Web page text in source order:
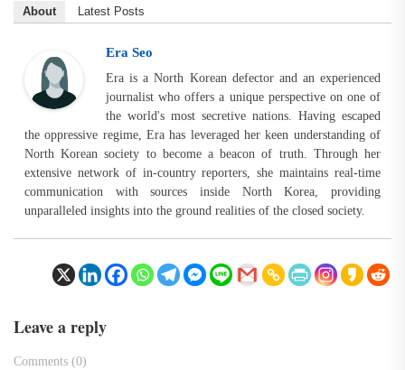
About Latest Posts
Era Seo
Era is a North Korean defector and an experienced
journalist who offers a unique perspective on one of
the world's most secretive nations. Having escaped
the oppressive regime, Era has leveraged her keen understanding of
North Korean society to become a beacon of truth. Through her
extensive network of in-country reporters, she maintains real-time
communication with sources inside North Korea, providing
unparalleled insights into the ground realities of the closed society.
Leave a reply
Comments (0)